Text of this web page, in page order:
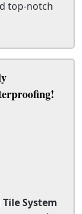
top-notch
System